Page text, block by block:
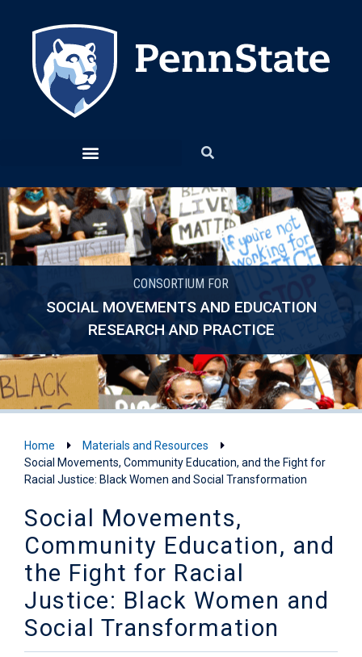
CONSORTIUM FOR
SOCIAL MOVEMENTS AND EDUCATION
RESEARCH AND PRACTICE
Home
Materials and Resources
Social Movements, Community Education, and the Fight for
Racial Justice: Black Women and Social Transformation
Social Movements,
Community Education, and
the Fight for Racial
Justice: Black Women and
Social Transformation